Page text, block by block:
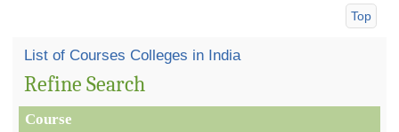
Top
List of Courses Colleges in India
Refine Search
Course